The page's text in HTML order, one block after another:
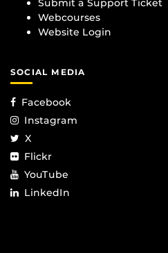
Submit a Support Ticket
Webcourses
Website Login
SOCIAL MEDIA
Facebook
Instagram
X
Flickr
YouTube
LinkedIn